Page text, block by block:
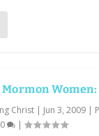
Christ | Jun 3, 2009 |
|